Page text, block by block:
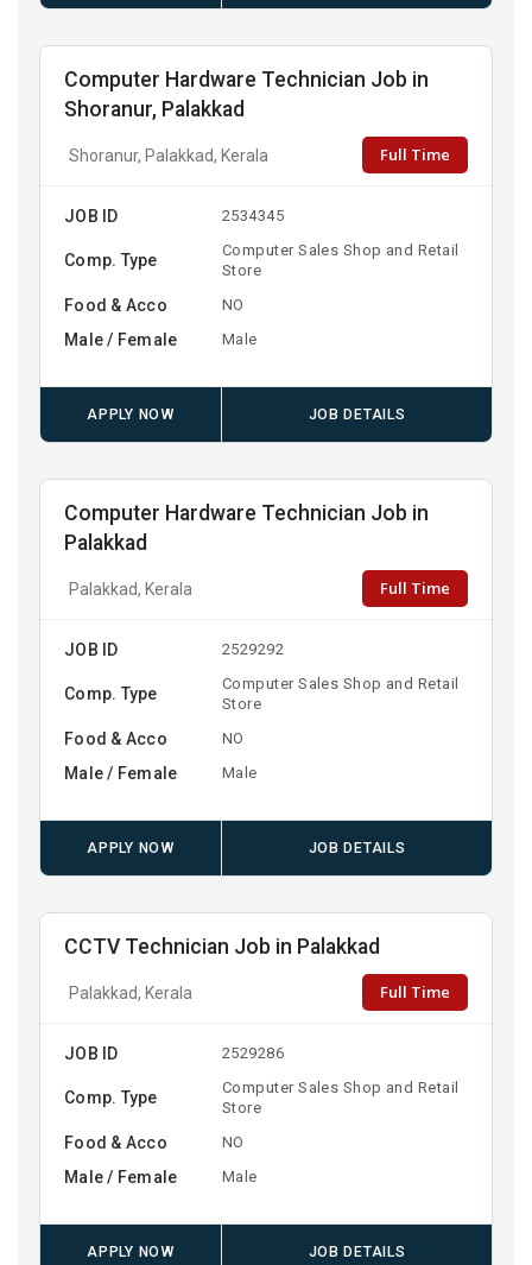
Computer Hardware Technician Job in
Shoranur, Palakkad
Shoranur, Palakkad, Kerala Full Time
JOB ID 2534345
Comp. Type
Computer Sales Shop and Retail
Store
Food & Acco NO
Male / Female Male
APPLY NOW JOB DETAILS
Computer Hardware Technician Job in
Palakkad
Palakkad, Kerala Full Time
JOB ID 2529292
Comp. Type
Computer Sales Shop and Retail
Store
Food & Acco NO
Male / Female Male
APPLY NOW JOB DETAILS
CCTV Technician Job in Palakkad
Palakkad, Kerala Full Time
JOB ID 2529286
Comp. Type
Computer Sales Shop and Retail
Store
Food & Acco NO
Male / Female Male
APPLY NOW JOB DETAILS